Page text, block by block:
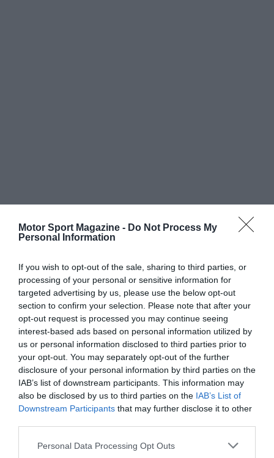
Motor Sport Magazine - Do Not Process My
Personal Information
If you wish to opt-out of the sale, sharing to third parties, or
processing of your personal or sensitive information for
targeted advertising by us, please use the below opt-out
section to confirm your selection. Please note that after your
opt-out request is processed you may continue seeing
interest-based ads based on personal information utilized by
us or personal information disclosed to third parties prior to
your opt-out. You may separately opt-out of the further
disclosure of your personal information by third parties on the
IAB’s list of downstream participants. This information may
also be disclosed by us to third parties on the IAB’s List of
Downstream Participants that may further disclose it to other
Personal Data Processing Opt Outs